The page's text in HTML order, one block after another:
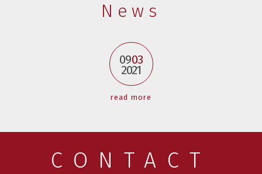
News
0903
2021
read more
CONTACT